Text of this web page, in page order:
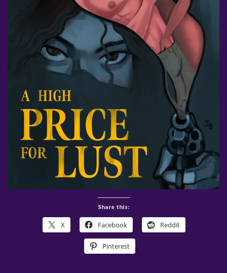
Share this:
X Facebook Reddit
Pinterest